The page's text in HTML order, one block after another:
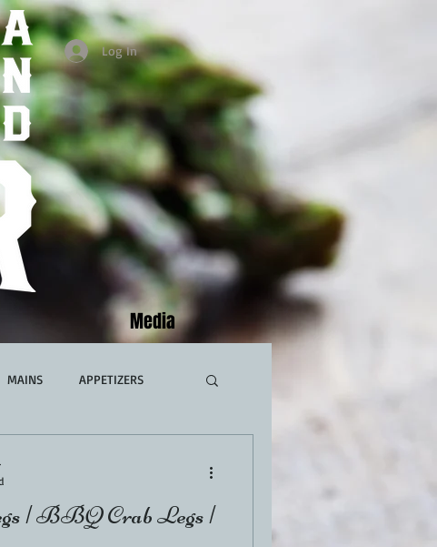
Log In
Media
MAINS APPETIZERS
TURKEY REVIEWS
| BBQ Crab Legs |